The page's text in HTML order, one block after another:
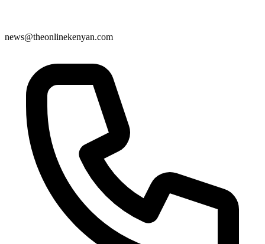
news@theonlinekenyan.com